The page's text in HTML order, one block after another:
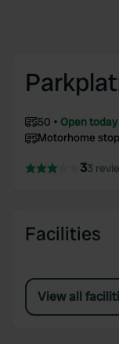
50
Open today
Motorhome
33
Facilities
View all